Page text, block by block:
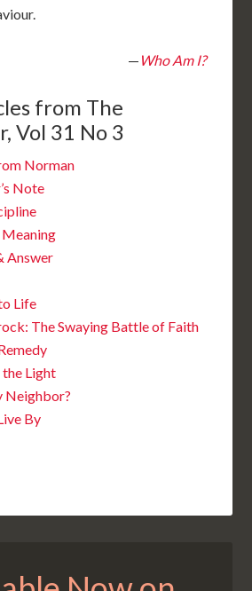
— Who Am I?
from The
Vol 31 No 3
Norman
Note
Meaning
Answer
Life
The Swaying Battle of Faith
Light
Neighbor?
By